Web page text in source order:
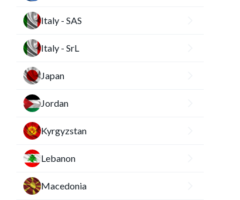
Italy - SAS
Italy - SrL
Japan
Jordan
Kyrgyzstan
Lebanon
Macedonia